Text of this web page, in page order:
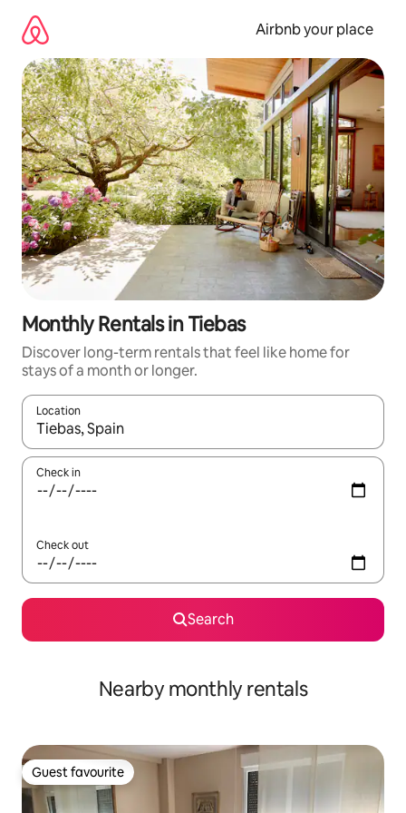
content
Airbnb your place
Monthly Rentals in Tiebas
Discover long-term rentals that feel like home for
stays of a month or longer.
Location
When results are available, navigate with the up and down
Check in
Check out
Search
Nearby monthly rentals
Guest favourite
Guest favourite